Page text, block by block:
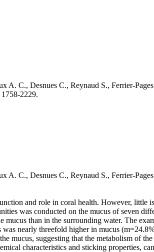
A. C., Desnues C., Reynaud S., Ferrier-
2229.
A. C., Desnues C., Reynaud S., Ferrier-
and role in coral health. However,
was conducted on the mucus of seven
than in the surrounding water. The
nearly threefold higher in mucus
suggesting that the metabolism of
characteristics and sticking properties,